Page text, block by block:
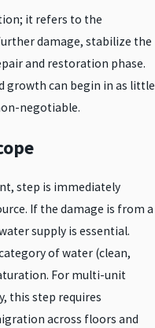
it refers to the
damage, stabilize the
and restoration phase.
growth can begin in as little
negotiable.
step is immediately
If the damage is from a
supply is essential.
of water (clean,
For multi-unit
this step requires
across floors and